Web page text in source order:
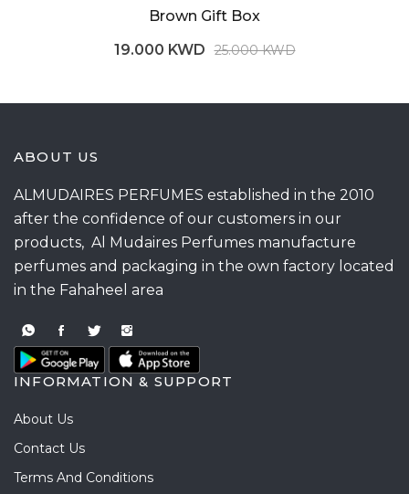
Brown Gift Box
19.000 KWD 25.000 KWD
ABOUT US
ALMUDAIRES PERFUMES established in the 2010
after the confidence of our customers in our
products, Al Mudaires Perfumes manufacture
perfumes and packaging in the own factory located
in the Fahaheel area
INFORMATION & SUPPORT
About Us
Contact Us
Terms And Conditions